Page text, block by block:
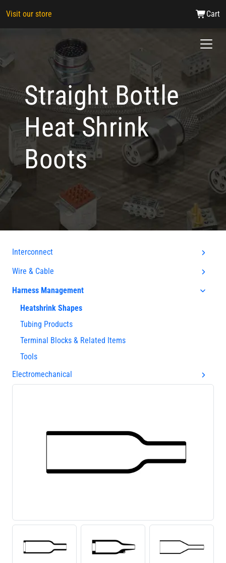
Visit our store Cart
Straight Bottle
Heat Shrink
Boots
Interconnect
Wire & Cable
Harness Management
Heatshrink Shapes
Tubing Products
Terminal Blocks & Related Items
Tools
Electromechanical